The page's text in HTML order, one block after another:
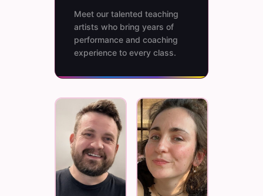
Meet our talented teaching
artists who bring years of
performance and coaching
experience to every class.